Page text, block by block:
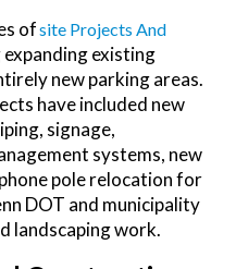
ofSite Projects And
expanding existing
new parking areas.
have included new
signage,
systems, new
pole relocation for
DOT and municipality
landscaping work.